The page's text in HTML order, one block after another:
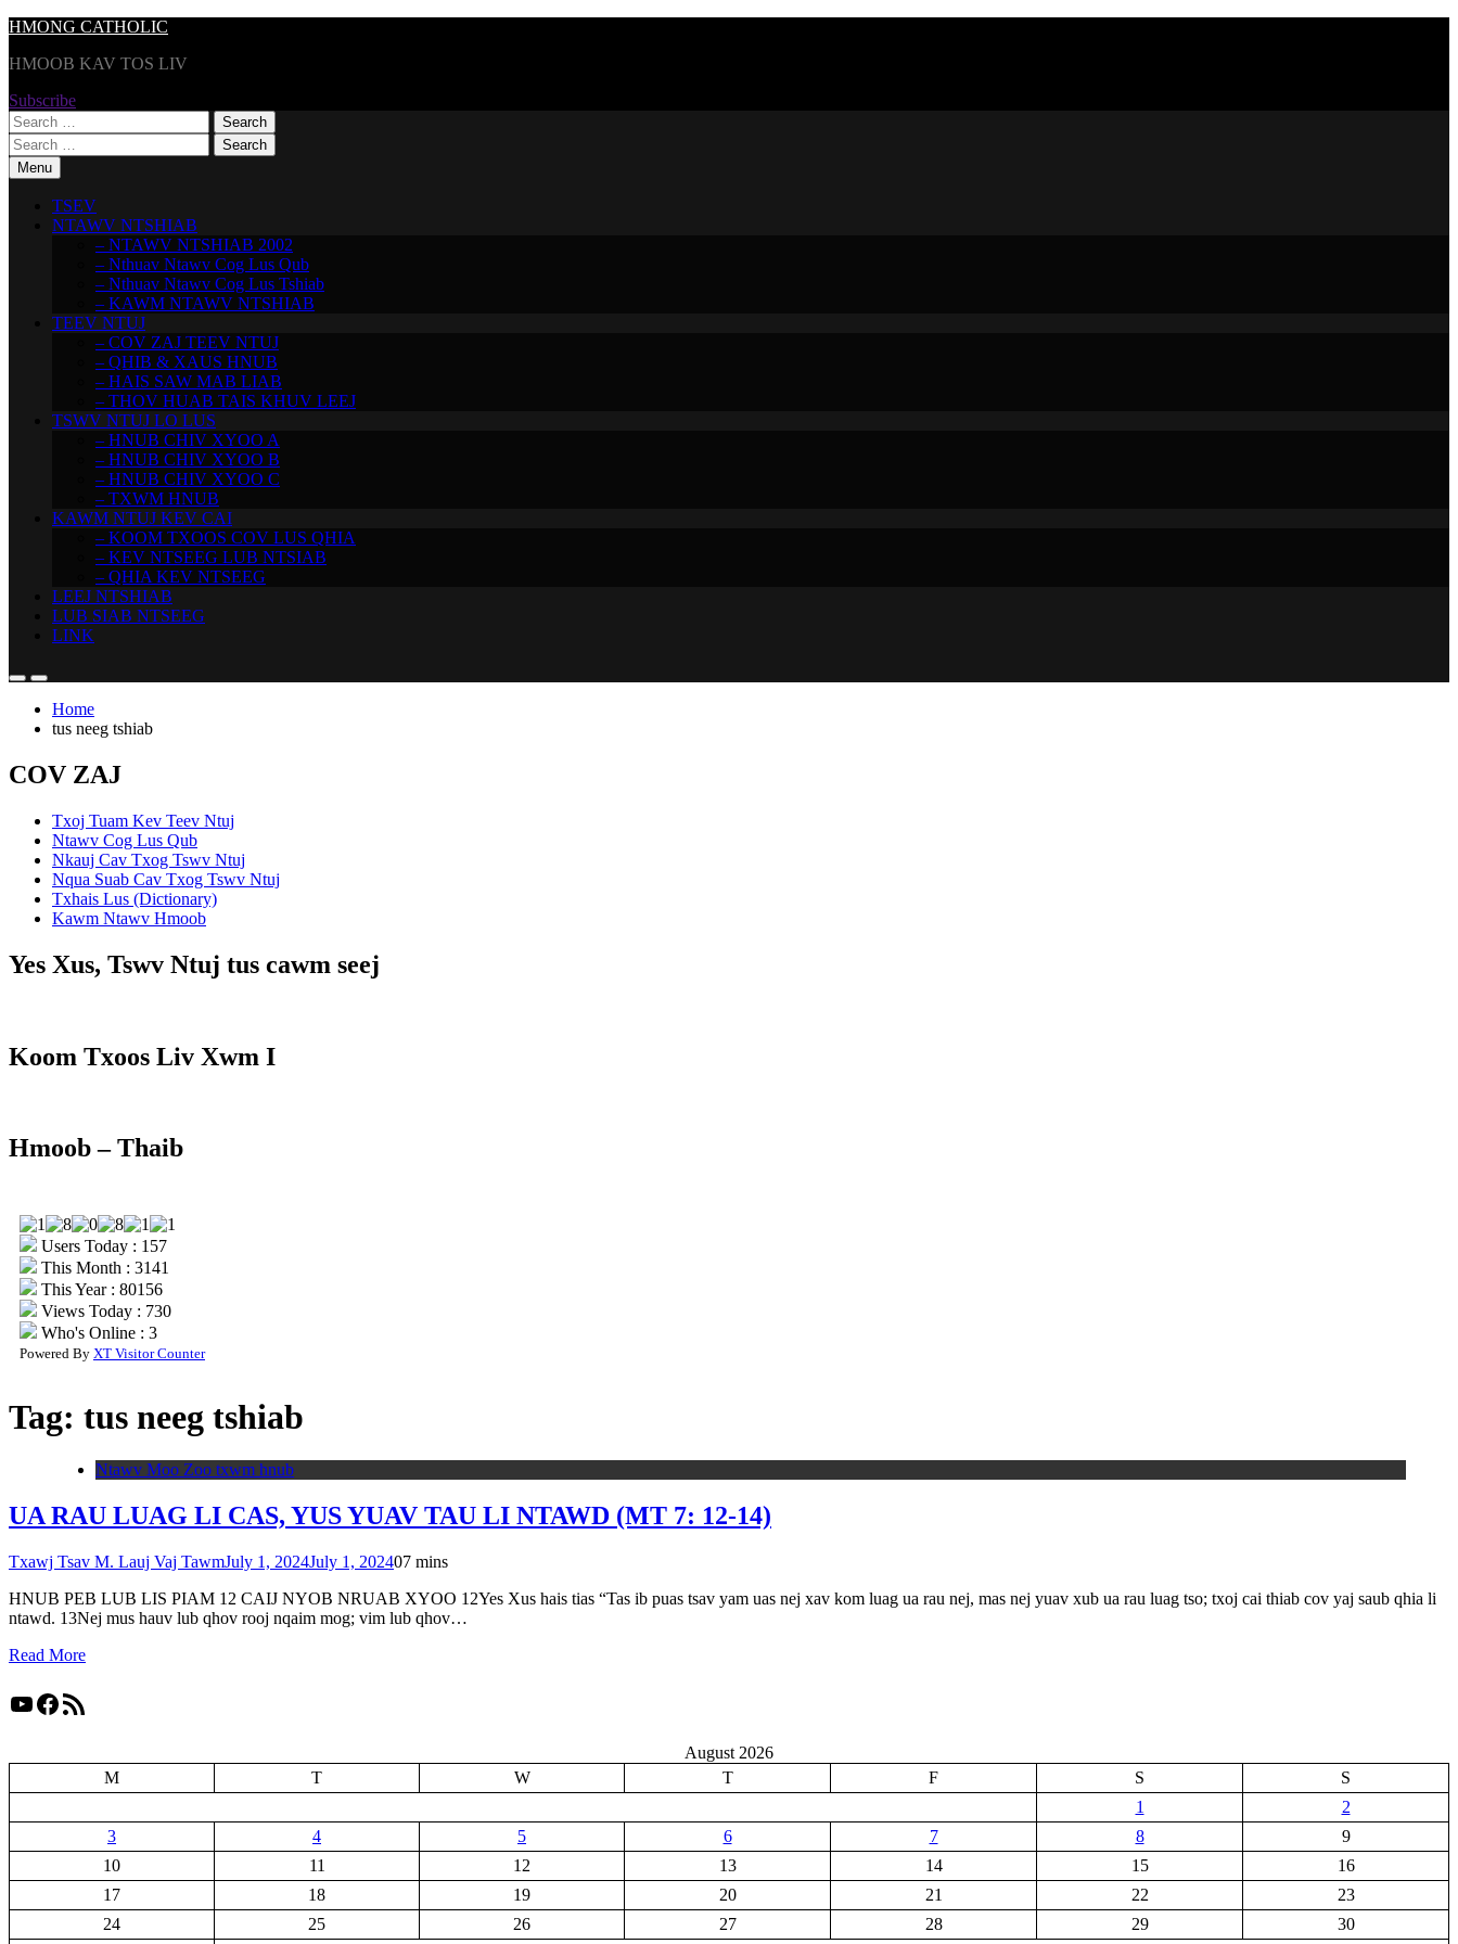
Skip
content
HMONG CATHOLIC
HMOOB KAV TOS LIV
Subscribe
Search
for:
Search
for:Menu
TSEV
NTAWV NTSHIAB
– NTAWV NTSHIAB 2002
– Nthuav Ntawv Cog Lus Qub
– Nthuav Ntawv Cog Lus Tshiab
– KAWM NTAWV NTSHIAB
TEEV NTUJ
– COV ZAJ TEEV NTUJ
– QHIB & XAUS HNUB
– HAIS SAW MAB LIAB
– THOV HUAB TAIS KHUV LEEJ
TSWV NTUJ LO LUS
– HNUB CHIV XYOO A
– HNUB CHIV XYOO B
– HNUB CHIV XYOO C
– TXWM HNUB
KAWM NTUJ KEV CAI
– KOOM TXOOS COV LUS QHIA
– KEV NTSEEG LUB NTSIAB
– QHIA KEV NTSEEG
LEEJ NTSHIAB
LUB SIAB NTSEEG
LINK
Home
tus neeg tshiab
COV ZAJ
Txoj Tuam Kev Teev Ntuj
Ntawv Cog Lus Qub
Nkauj Cav Txog Tswv Ntuj
Nqua Suab Cav Txog Tswv Ntuj
Txhais Lus (Dictionary)
Kawm Ntawv Hmoob
Yes Xus, Tswv Ntuj tus cawm seej
Koom Txoos Liv Xwm I
Hmoob – Thaib
Users Today : 157
This Month : 3141
This Year : 80156
Views Today : 730
Who's Online : 3
Powered By XT Visitor Counter
Tag: tus neeg tshiab
Ntawv Moo Zoo txwm hnub
UA RAU LUAG LI CAS, YUS YUAV TAU LI NTAWD (MT 7: 12-14)
Txawj Tsav M. Lauj Vaj TawmJuly 1, 2024July 1, 202407 mins
HNUB PEB LUB LIS PIAM 12 CAIJ NYOB NRUAB XYOO 12Yes Xus hais tias “Tas ib puas tsav yam uas nej xav kom luag ua rau nej, mas nej yuav xub ua rau luag tso; txoj cai thiab cov yaj saub qhia li
ntawd. 13Nej mus hauv lub qhov rooj nqaim mog; vim lub qhov…
Read More
YouTube
Facebook
RSS Feed
August 2026
M
T W T F S
S
1
2
3
4 5 6 7 8
9
10
11 12 13 14 15
16
17
18 19 20 21 22
23
24
25 26 27 28 29
30